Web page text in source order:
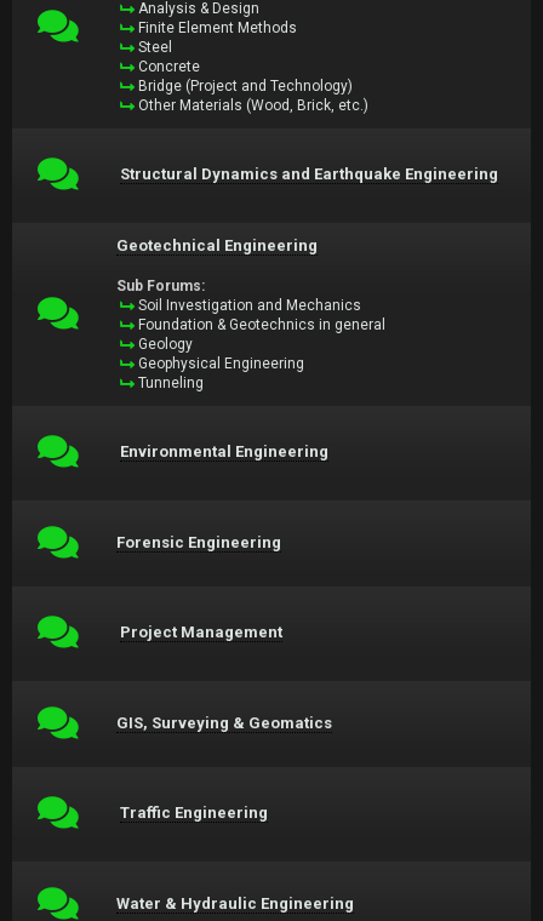
Analysis & Design
Finite Element Methods
Steel
Concrete
Bridge (Project and Technology)
Other Materials (Wood, Brick, etc.)
Structural Dynamics and Earthquake Engineering
Geotechnical Engineering
Sub Forums:
Soil Investigation and Mechanics
Foundation & Geotechnics in general
Geology
Geophysical Engineering
Tunneling
Environmental Engineering
Forensic Engineering
Project Management
GIS, Surveying & Geomatics
Traffic Engineering
Water & Hydraulic Engineering